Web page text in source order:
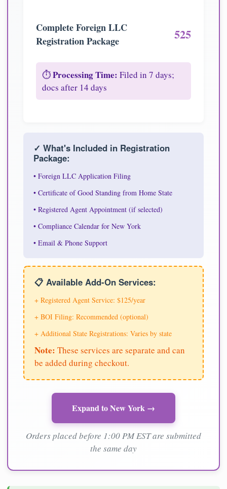
Complete Foreign LLC
Registration Package
525
⏱️Processing Time: Filed in 7 days;
docs after 14 days
✓ What's Included in Registration
Package:
• Foreign LLC Application Filing
• Certificate of Good Standing from Home State
• Registered Agent Appointment (if selected)
• Compliance Calendar for New York
• Email & Phone Support
📋 Available Add-On Services:
+ Registered Agent Service: $125/year
+ BOI Filing: Recommended (optional)
+ Additional State Registrations: Varies by state
Note: These services are separate and can
be added during checkout.
Expand to New York →
Orders placed before 1:00 PM EST are submitted
the same day